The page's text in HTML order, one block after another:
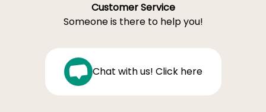
Customer Service
Someone is there to help you!
Chat with us! Click here